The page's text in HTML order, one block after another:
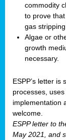
commodity
to prove
gas
Algae or
growth
necessary.
ESPP’s letter
processes,
implementation
welcome.
ESPP letter to
May 2021, and